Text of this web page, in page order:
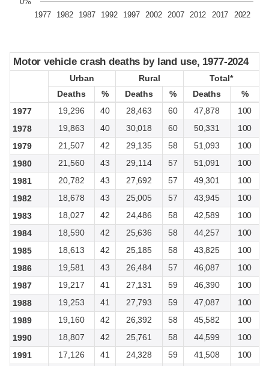
1977 1982 1987 1992 1997 2002 2007 2012 2017 2022
Motor vehicle crash deaths by land use, 1977-2024
Urban Rural
Total*
Deaths
% Deaths % Deaths
%
1977
19,296 40 28,463 60 47,878
100
1978
19,863 40 30,018 60 50,331
100
1979
21,507 42 29,135 58 51,093
100
1980
21,560 43 29,114 57 51,091
100
1981
20,782 43 27,692 57 49,301
100
1982
18,678 43 25,005 57 43,945
100
1983
18,027 42 24,486 58 42,589
100
1984
18,590 42 25,636 58 44,257
100
1985
18,613 42 25,185 58 43,825
100
1986
19,581 43 26,484 57 46,087
100
1987
19,217 41 27,131 59 46,390
100
1988
19,253 41 27,793 59 47,087
100
1989
19,160 42 26,392 58 45,582
100
1990
18,807 42 25,761 58 44,599
100
1991
17,126 41 24,328 59 41,508
100
Motor vehicle crash deaths by land use, 1977-2024
Urban Rural
Total*
Deaths
% Deaths % Deaths %